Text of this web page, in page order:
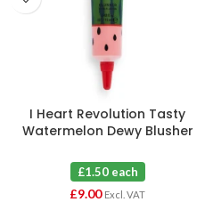
I Heart Revolution Tasty
Watermelon Dewy Blusher
£1.50 each
£9.00 Excl. VAT